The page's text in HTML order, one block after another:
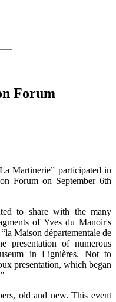
Forum
Martinerie” participated in
Forum on September 6th
to share with the many
of Yves du Manoir's
Maison départementale de
presentation of numerous
in Lignières. Not to
presentation, which began
old and new. This event